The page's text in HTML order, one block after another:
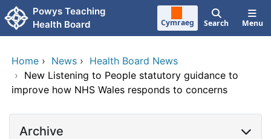
Skip to main content
Powys Teaching
Health Board
Cymraeg Search Menu
Home › News › Health Board News
› New Listening to People statutory guidance to
improve how NHS Wales responds to concerns
Archive